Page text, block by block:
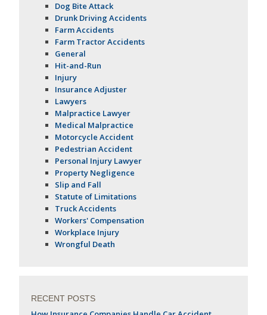
Dog Bite Attack
Drunk Driving Accidents
Farm Accidents
Farm Tractor Accidents
General
Hit-and-Run
Injury
Insurance Adjuster
Lawyers
Malpractice Lawyer
Medical Malpractice
Motorcycle Accident
Pedestrian Accident
Personal Injury Lawyer
Property Negligence
Slip and Fall
Statute of Limitations
Truck Accidents
Workers' Compensation
Workplace Injury
Wrongful Death
RECENT POSTS